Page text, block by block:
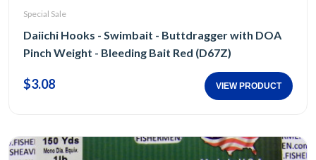
Special Sale
Daiichi Hooks - Swimbait - Buttdragger with DOA
Pinch Weight - Bleeding Bait Red (D67Z)
$3.08 VIEW PRODUCT